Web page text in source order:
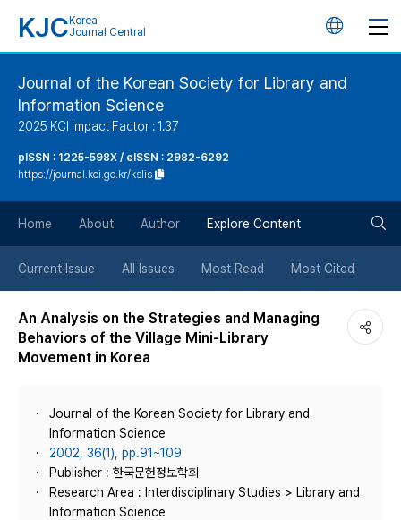
KJC Korea
Journal Central
언
버
튼
Journal of the Korean Society for Library and
Information Science
2025 KCI Impact Factor : 1.37
pISSN : 1225-598X / eISSN : 2982-6292
https://journal.kci.go.kr/kslis
Home About Author Explore Content
Current Issue All Issues Most Read Most Cited
An Analysis on the Strategies and Managing
Behaviors of the Village Mini-Library
Movement in Korea
Journal of the Korean Society for Library and
Information Science
2002, 36(1), pp.91~109
Publisher : 한국문헌정보학회
Research Area : Interdisciplinary Studies > Library and
Information Science